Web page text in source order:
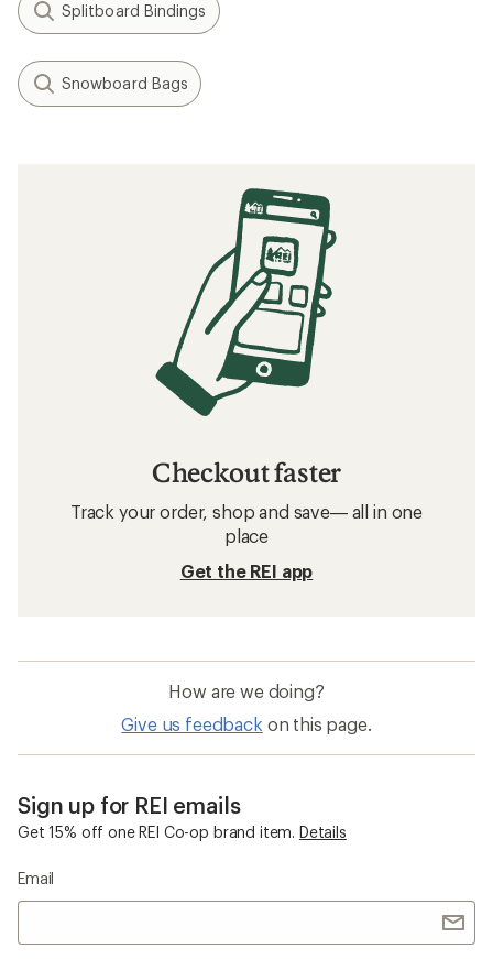
Splitboard Bindings
Snowboard Bags
Checkout faster
Track your order, shop and save— all in one
place
Get the REI app
How are we doing?
Give us feedback on this page.
Sign up for REI emails
Get 15% off one REI Co-op brand item. Details
Email